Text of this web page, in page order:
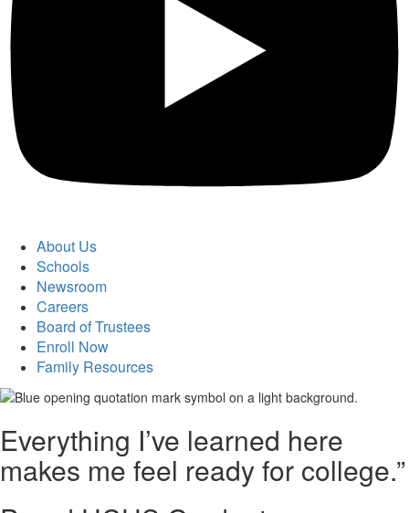
About Us
Schools
Newsroom
Careers
Board of Trustees
Enroll Now
Family Resources
Everything I’ve learned here
makes me feel ready for college.”